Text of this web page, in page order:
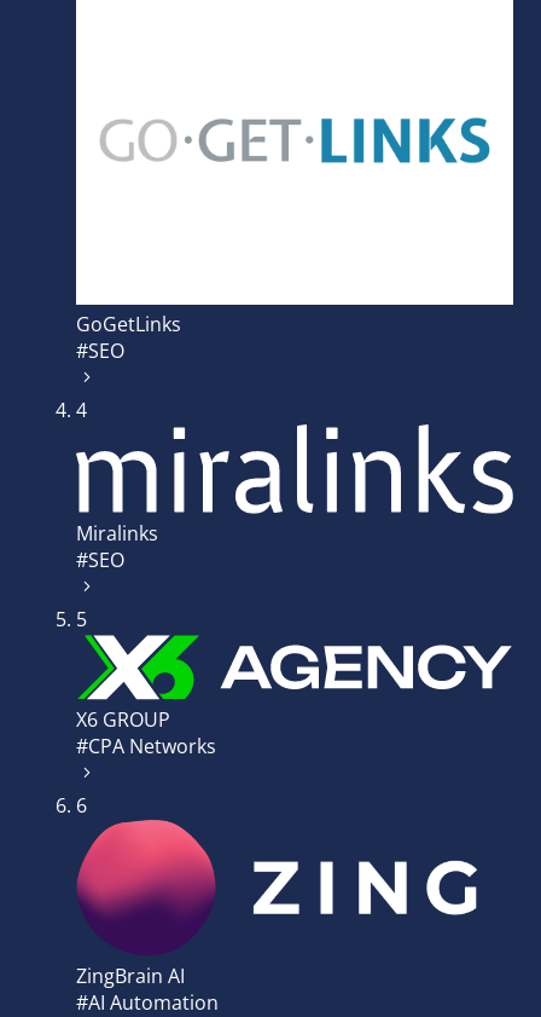
GoGetLinks
#SEO
4
Miralinks
#SEO
5
X6 GROUP
#CPA Networks
6
ZingBrain AI
#AI Automation